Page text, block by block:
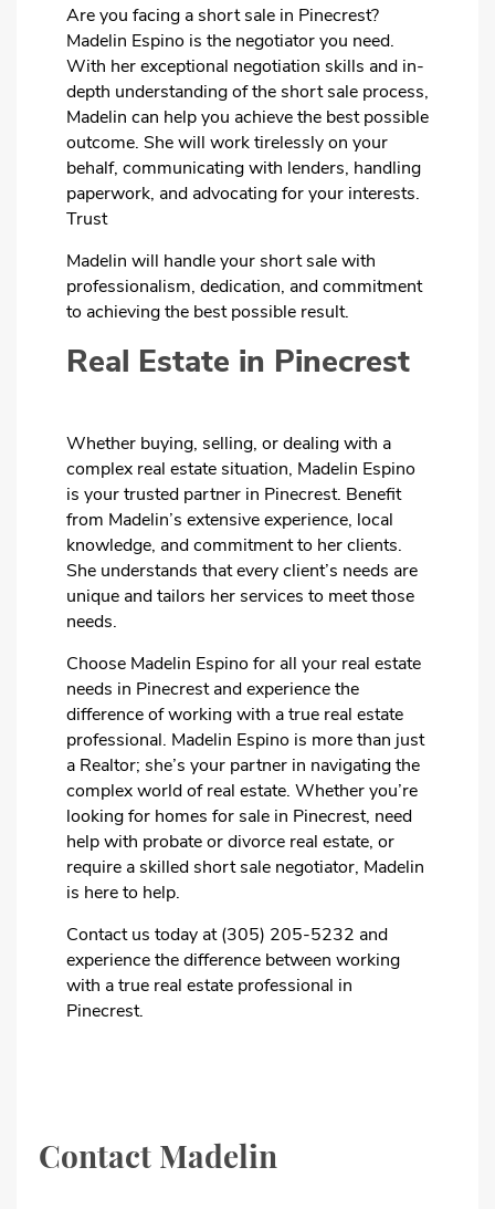
Are you facing a short sale in Pinecrest?
Madelin Espino is the negotiator you need.
With her exceptional negotiation skills and in-
depth understanding of the short sale process,
Madelin can help you achieve the best possible
outcome. She will work tirelessly on your
behalf, communicating with lenders, handling
paperwork, and advocating for your interests.
Trust
Madelin will handle your short sale with
professionalism, dedication, and commitment
to achieving the best possible result.
Real Estate in Pinecrest
Whether buying, selling, or dealing with a
complex real estate situation, Madelin Espino
is your trusted partner in Pinecrest. Benefit
from Madelin’s extensive experience, local
knowledge, and commitment to her clients.
She understands that every client’s needs are
unique and tailors her services to meet those
needs.
Choose Madelin Espino for all your real estate
needs in Pinecrest and experience the
difference of working with a true real estate
professional. Madelin Espino is more than just
a Realtor; she’s your partner in navigating the
complex world of real estate. Whether you’re
looking for homes for sale in Pinecrest, need
help with probate or divorce real estate, or
require a skilled short sale negotiator, Madelin
is here to help.
Contact us today at (305) 205-5232 and
experience the difference between working
with a true real estate professional in
Pinecrest.
Contact Madelin